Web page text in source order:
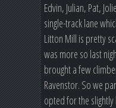
Edvin, Julian, Pat,
single-track lane
Litton Mill is pretty
was more so last
brought a few
Ravenstor. So we
opted for the